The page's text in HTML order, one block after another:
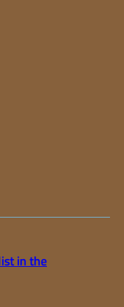
in the